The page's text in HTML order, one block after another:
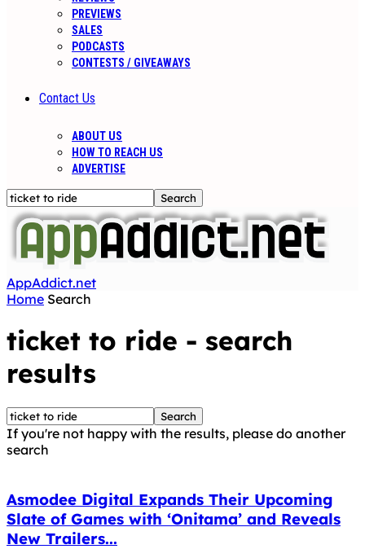
PREVIEWS
SALES
PODCASTS
CONTESTS / GIVEAWAYS
Contact Us
ABOUT US
HOW TO REACH US
ADVERTISE
AppAddict.net
Home Search
ticket to ride - search
results
If you're not happy with the results, please do another
search
Asmodee Digital Expands Their Upcoming
Slate of Games with ‘Onitama’ and Reveals
New Trailers...